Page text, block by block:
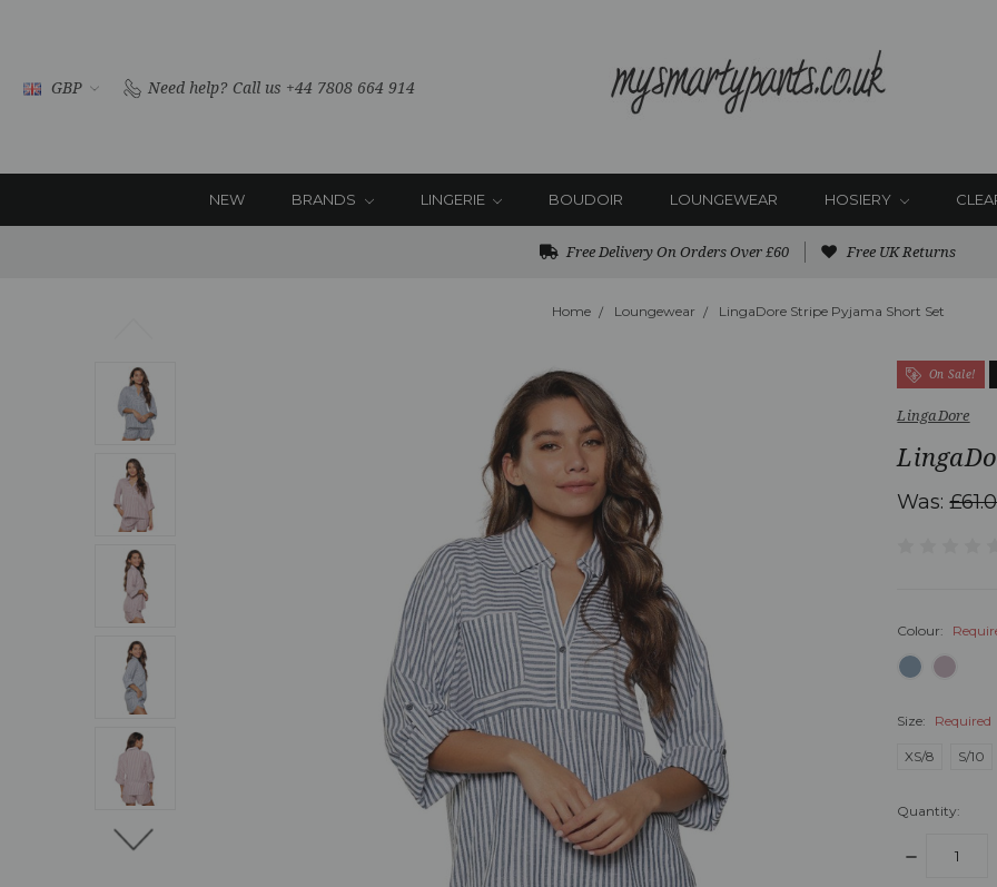
GBP Need help? Call us +44 7808 664 914
NEW BRANDS LINGERIE BOUDOIR LOUNGEWEAR HOSIERY
Free Delivery On Orders Over £60 Free UK Returns
Home Loungewear LingaDore Stripe Pyjama Short Set
On Sale!
LingaDore
Was:
Colour:
Size: Required
XS/8 S/10
Quantity:
DECREASE